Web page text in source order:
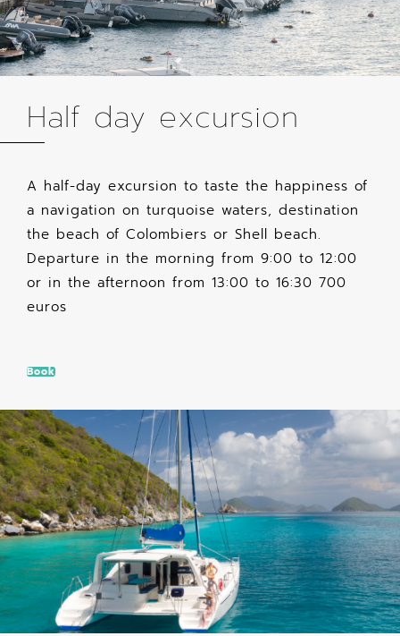
Half day excursion
A half-day excursion to taste the happiness of
a navigation on turquoise waters, destination
the beach of Colombiers or Shell beach.
Departure in the morning from 9:00 to 12:00
or in the afternoon from 13:00 to 16:30 700
euros
Book